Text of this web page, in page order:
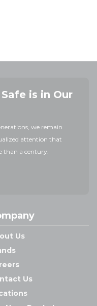
is in Our
we remain
attention that
than a century.
Us
Us